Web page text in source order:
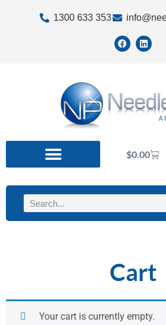
1300 633 353
$0.00
Cart
Your cart is currently empty.